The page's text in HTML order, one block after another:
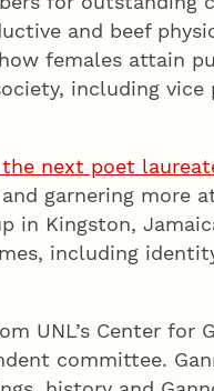
and beef
females attain
including vice
next poet
garnering more
in Kingston,
including
UNL’s Center for
committee.